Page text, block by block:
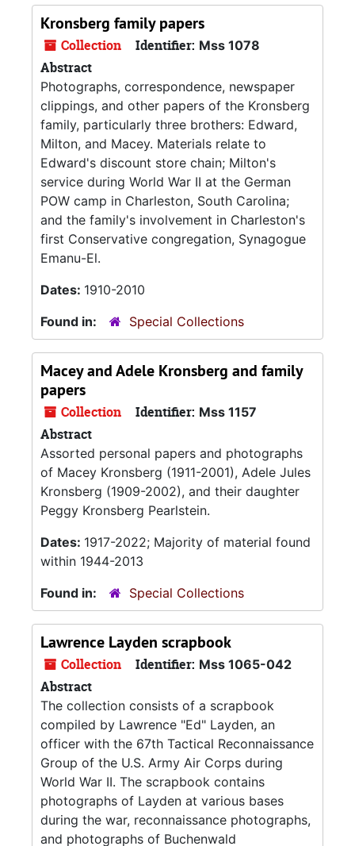
Kronsberg family papers
Collection Identifier: Mss 1078
Abstract
Photographs, correspondence, newspaper
clippings, and other papers of the Kronsberg
family, particularly three brothers: Edward,
Milton, and Macey. Materials relate to
Edward's discount store chain; Milton's
service during World War II at the German
POW camp in Charleston, South Carolina;
and the family's involvement in Charleston's
first Conservative congregation, Synagogue
Emanu-El.
Dates: 1910-2010
Found in:
Special Collections
Macey and Adele Kronsberg and family
papers
Collection Identifier: Mss 1157
Abstract
Assorted personal papers and photographs
of Macey Kronsberg (1911-2001), Adele Jules
Kronsberg (1909-2002), and their daughter
Peggy Kronsberg Pearlstein.
Dates: 1917-2022; Majority of material found
within 1944-2013
Found in:
Special Collections
Lawrence Layden scrapbook
Collection Identifier: Mss 1065-042
Abstract
The collection consists of a scrapbook
compiled by Lawrence "Ed" Layden, an
officer with the 67th Tactical Reconnaissance
Group of the U.S. Army Air Corps during
World War II. The scrapbook contains
photographs of Layden at various bases
during the war, reconnaissance photographs,
and photographs of Buchenwald